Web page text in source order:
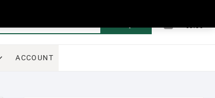
€0.00
ACCOUNT